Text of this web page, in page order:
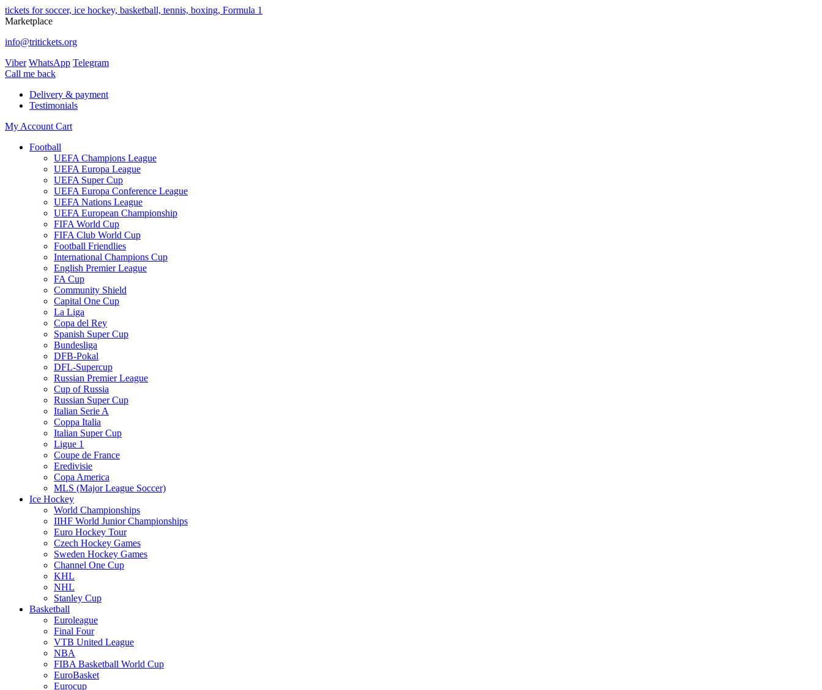
tickets for soccer, ice hockey, basketball, tennis, boxing, Formula 1
Marketplace
info@tritickets.org
Viber WhatsApp Telegram
Сall me back
Delivery & payment
Testimonials
My Account Cart
Football
UEFA Champions League
UEFA Europa League
UEFA Super Cup
UEFA Europa Conference League
UEFA Nations League
UEFA European Championship
FIFA World Cup
FIFA Club World Cup
Football Friendlies
International Champions Cup
English Premier League
FA Cup
Community Shield
Capital One Cup
La Liga
Copa del Rey
Spanish Super Cup
Bundesliga
DFB-Pokal
DFL-Supercup
Russian Premier League
Cup of Russia
Russian Super Cup
Italian Serie A
Coppa Italia
Italian Super Cup
Ligue 1
Coupe de France
Eredivisie
Copa America
MLS (Major League Soccer)
Ice Hockey
World Championships
IIHF World Junior Championships
Euro Hockey Tour
Czech Hockey Games
Sweden Hockey Games
Channel One Cup
KHL
NHL
Stanley Cup
Basketball
Euroleague
Final Four
VTB United League
NBA
FIBA Basketball World Cup
EuroBasket
Eurocup